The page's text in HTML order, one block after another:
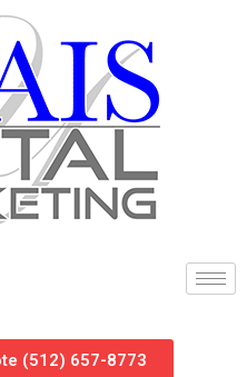
(512) 657-8773